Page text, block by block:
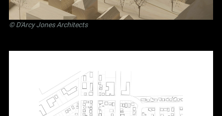
©D'Arcy Jones Architects